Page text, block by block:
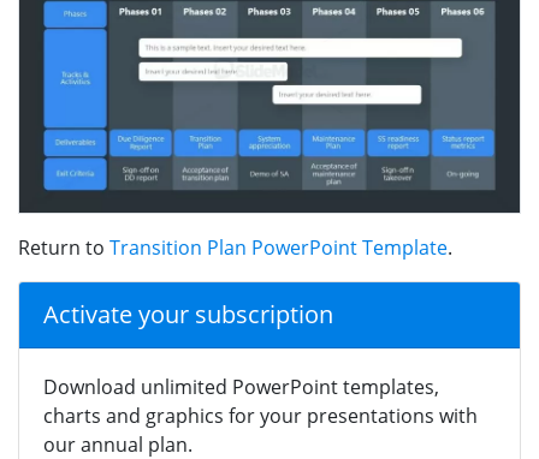
Return to Transition Plan PowerPoint Template.
Activate your subscription
Download unlimited PowerPoint templates,
charts and graphics for your presentations with
our annual plan.